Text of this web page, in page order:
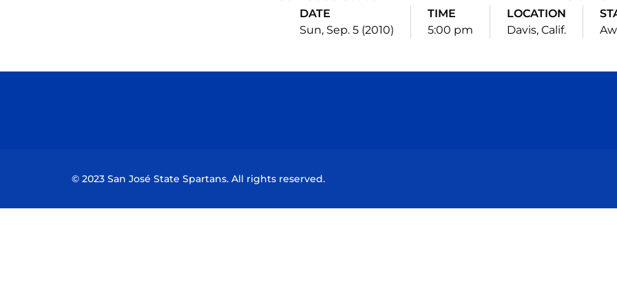
DATE
Sun, Sep. 5 (2010)
TIME
5:00 pm
LOCATION
Davis, Calif.
© 2023 San José State Spartans. All rights reserved.